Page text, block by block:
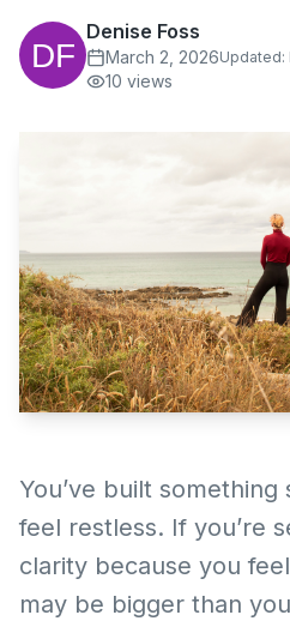
Denise Foss
March 2, 2026Updated:
10 views
You’ve built
feel restless. If you’re
clarity because you
may be bigger than